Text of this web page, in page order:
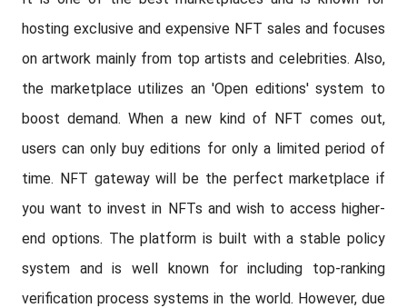
hosting exclusive and expensive NFT sales and focuses
on artwork mainly from top artists and celebrities. Also,
the marketplace utilizes an 'Open editions' system to
boost demand. When a new kind of NFT comes out,
users can only buy editions for only a limited period of
time. NFT gateway will be the perfect marketplace if
you want to invest in NFTs and wish to access higher-
end options. The platform is built with a stable policy
system and is well known for including top-ranking
verification process systems in the world. However, due